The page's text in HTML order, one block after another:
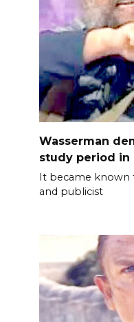
Wasserman
study period in
It became known
and publicist